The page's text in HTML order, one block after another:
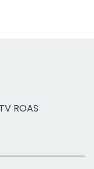
ROAS